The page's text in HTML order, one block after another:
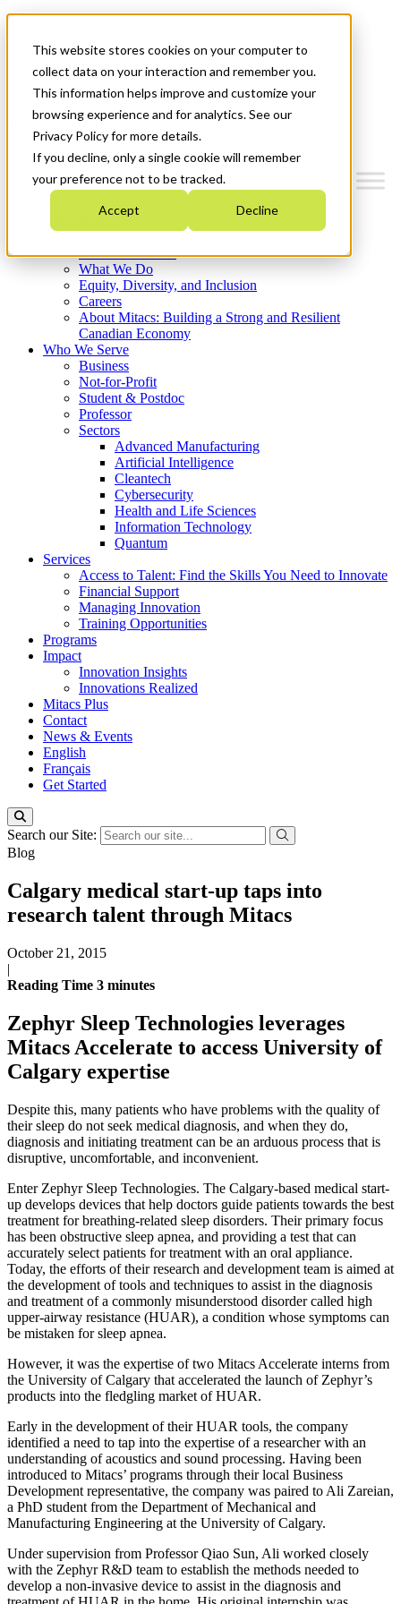
This website stores cookies on your computer to
collect data on your interaction and remember you.
This information helps improve and customize your
browsing experience and for analytics. See our
Privacy Policy for more details.
If you decline, only a single cookie will remember
your preference not to be tracked.
Accept Decline
News & Events
Français
Get Started
Where We Invest
What We Do
Equity, Diversity, and Inclusion
Careers
About Mitacs: Building a Strong and Resilient
Canadian Economy
Who We Serve
Business
Not-for-Profit
Student & Postdoc
Professor
Sectors
Advanced Manufacturing
Artificial Intelligence
Cleantech
Cybersecurity
Health and Life Sciences
Information Technology
Quantum
Services
Access to Talent: Find the Skills You Need to Innovate
Financial Support
Managing Innovation
Training Opportunities
Programs
Impact
Innovation Insights
Innovations Realized
Mitacs Plus
Contact
News & Events
English
Français
Get Started
Search our Site:
Blog
Calgary medical start-up taps into
research talent through Mitacs
October 21, 2015
|
Reading Time 3 minutes
Zephyr Sleep Technologies leverages
Mitacs Accelerate to access University of
Calgary expertise
Despite this, many patients who have problems with the quality of
their sleep do not seek medical diagnosis, and when they do,
diagnosis and initiating treatment can be an arduous process that is
disruptive, uncomfortable, and inconvenient.
Enter Zephyr Sleep Technologies. The Calgary-based medical start-
up develops devices that help doctors guide patients towards the best
treatment for breathing-related sleep disorders. Their primary focus
has been obstructive sleep apnea, and providing a test that can
accurately select patients for treatment with an oral appliance.
Today, the efforts of their research and development team is aimed at
the development of tools and techniques to assist in the diagnosis
and treatment of a commonly misunderstood disorder called high
upper-airway resistance (HUAR), a condition whose symptoms can
be mistaken for sleep apnea.
However, it was the expertise of two Mitacs Accelerate interns from
the University of Calgary that accelerated the launch of Zephyr’s
products into the fledgling market of HUAR.
Early in the development of their HUAR tools, the company
identified a need to tap into the expertise of a researcher with an
understanding of acoustics and sound processing. Having been
introduced to Mitacs’ programs through their local Business
Development representative, the company was paired to Ali Zareian,
a PhD student from the Department of Mechanical and
Manufacturing Engineering at the University of Calgary.
Under supervision from Professor Qiao Sun, Ali worked closely
with the Zephyr R&D team to establish the methods needed to
develop a non-invasive device to assist in the diagnosis and